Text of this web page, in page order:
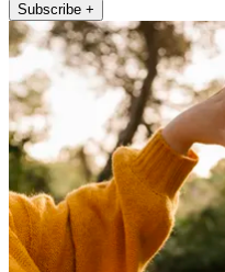
Subscribe +